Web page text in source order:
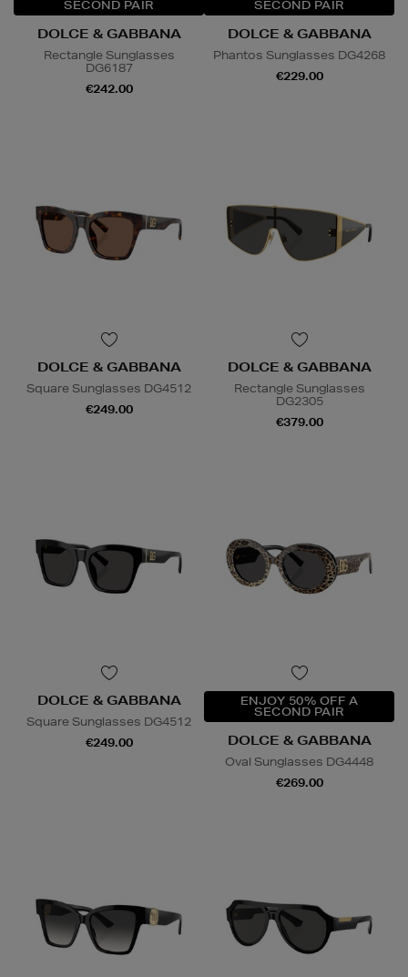
SECOND PAIR
DOLCE & GABBANA
Rectangle Sunglasses
DG6187
€242.00
SECOND PAIR
DOLCE & GABBANA
Phantos Sunglasses DG4268
€229.00
DOLCE & GABBANA
Square Sunglasses DG4512
€249.00
DOLCE & GABBANA
Rectangle Sunglasses
DG2305
€379.00
DOLCE & GABBANA
Square Sunglasses DG4512
€249.00
ENJOY 50% OFF A
SECOND PAIR
DOLCE & GABBANA
Oval Sunglasses DG4448
€269.00